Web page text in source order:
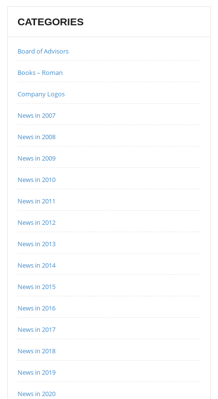
CATEGORIES
Board of Advisors
Books – Roman
Company Logos
News in 2007
News in 2008
News in 2009
News in 2010
News in 2011
News in 2012
News in 2013
News in 2014
News in 2015
News in 2016
News in 2017
News in 2018
News in 2019
News in 2020